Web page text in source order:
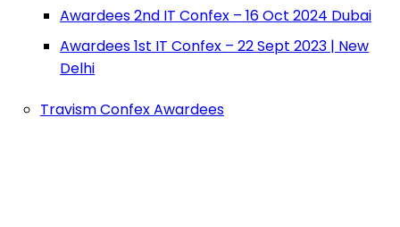
Awardees 2nd IT Confex – 16 Oct 2024 Dubai
Awardees 1st IT Confex – 22 Sept 2023 | New
Delhi
Travism Confex Awardees